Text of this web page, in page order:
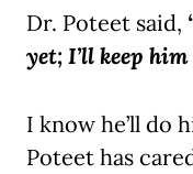
Dr. Poteet said,
yet; I’ll keep
I know he’ll do
Poteet has